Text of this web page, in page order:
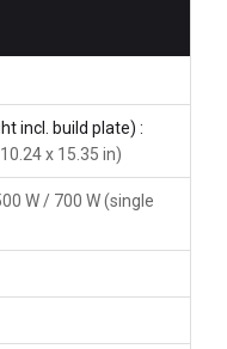
incl. build plate) :
x 15.35 in)
W / 700 W (single